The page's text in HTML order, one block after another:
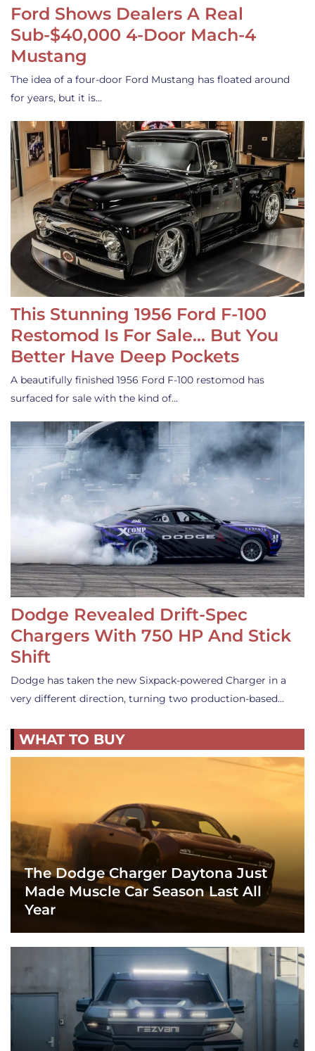
Ford Shows Dealers A Real
Sub-$40,000 4-Door Mach-4
Mustang
The idea of a four-door Ford Mustang has floated around
for years, but it is…
This Stunning 1956 Ford F-100
Restomod Is For Sale… But You
Better Have Deep Pockets
A beautifully finished 1956 Ford F-100 restomod has
surfaced for sale with the kind of…
Dodge Revealed Drift-Spec
Chargers With 750 HP And Stick
Shift
Dodge has taken the new Sixpack-powered Charger in a
very different direction, turning two production-based…
WHAT TO BUY
The Dodge Charger Daytona Just
Made Muscle Car Season Last All
Year